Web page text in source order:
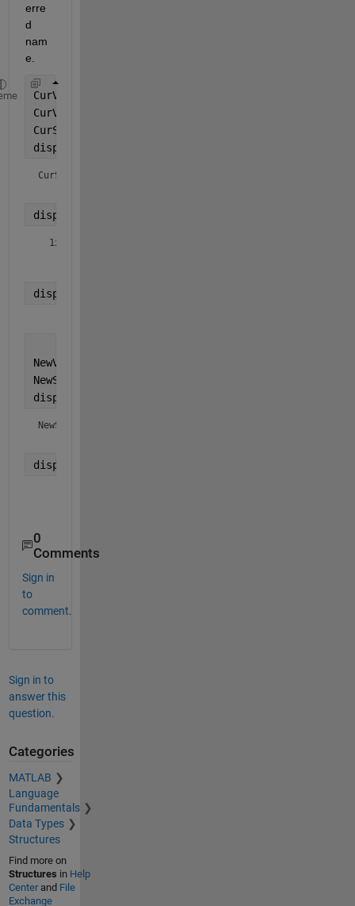
erre
d
nam
e.
CurVar = 1;
CurVarName =
CurStruct = struct(CurVarName, CurVar);
display(CurStruct);
CurStruct =
display(fields(CurStruct));
  1x1
display(CurStruct.(CurVarName));
NewVarName =
NewStruct = struct(NewVarName,
display(NewStruct);
NewStruct =
display(NewStruct.(NewVarName));
0
Comments
Sign in
to
comment.
Sign in to
answer this
question.
Categories
MATLAB
Language
Fundamentals
Data Types
Structures
Find more on
Structures in Help
Centerand File
Exchange